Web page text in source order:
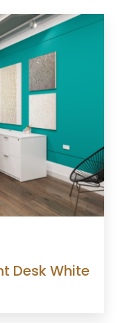
Desk White